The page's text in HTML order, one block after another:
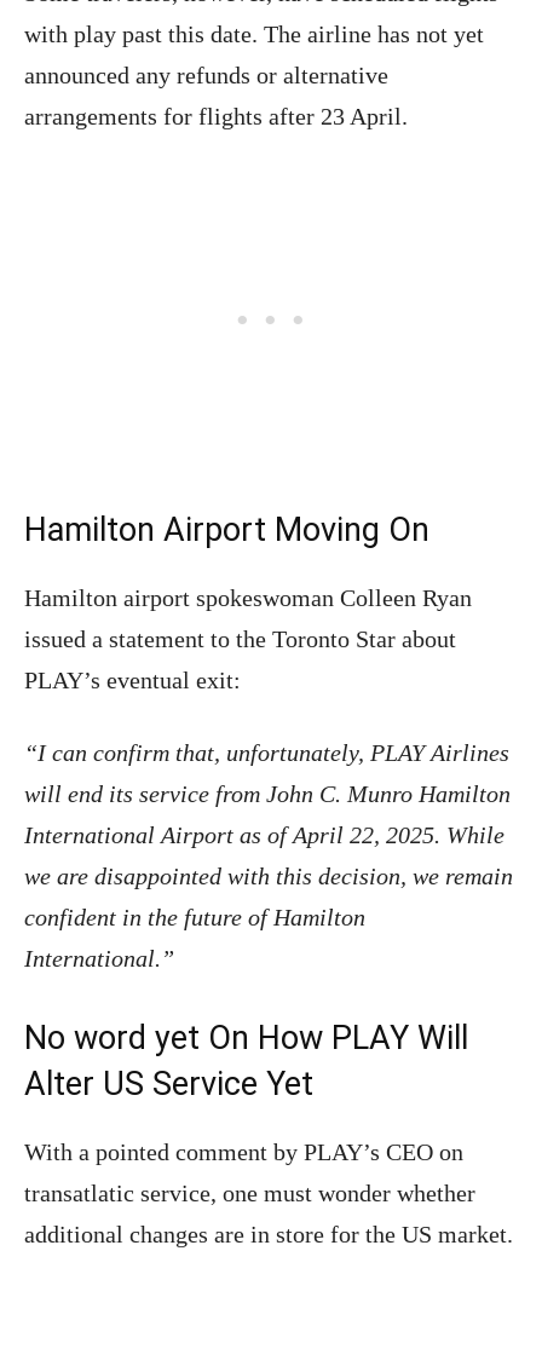
with play past this date. The airline has not yet
announced any refunds or alternative
arrangements for flights after 23 April.
Hamilton Airport Moving On
Hamilton airport spokeswoman Colleen Ryan
issued a statement to the Toronto Star about
PLAY’s eventual exit:
“I can confirm that, unfortunately, PLAY Airlines
will end its service from John C. Munro Hamilton
International Airport as of April 22, 2025. While
we are disappointed with this decision, we remain
confident in the future of Hamilton
International.”
No word yet On How PLAY Will
Alter US Service Yet
With a pointed comment by PLAY’s CEO on
transatlatic service, one must wonder whether
additional changes are in store for the US market.